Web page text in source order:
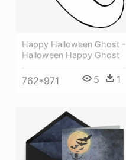
Happy Halloween Ghost -
Halloween Happy Ghost
762*971 5 1